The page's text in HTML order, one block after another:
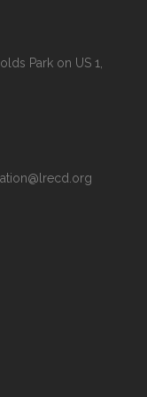
Park on US 1,